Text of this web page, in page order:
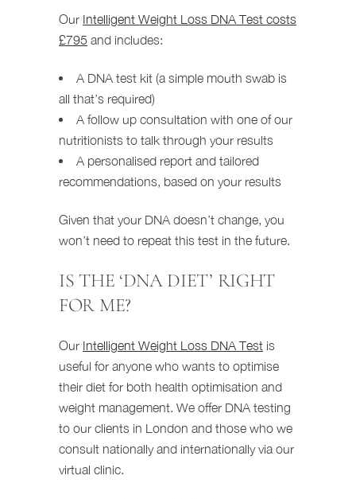
Our Intelligent Weight Loss DNA Test costs
£795 and includes:
A DNA test kit (a simple mouth swab is
all that’s required)
A follow up consultation with one of our
nutritionists to talk through your results
A personalised report and tailored
recommendations, based on your results
Given that your DNA doesn’t change, you
won’t need to repeat this test in the future.
IS THE ‘DNA DIET’ RIGHT
FOR ME?
Our Intelligent Weight Loss DNA Test is
useful for anyone who wants to optimise
their diet for both health optimisation and
weight management. We offer DNA testing
to our clients in London and those who we
consult nationally and internationally via our
virtual clinic.